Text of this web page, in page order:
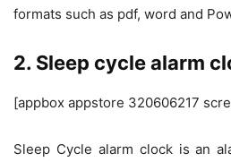
formats such as pdf, word and
2. Sleep cycle alarm
[appbox appstore 320606217
Sleep Cycle alarm clock is an